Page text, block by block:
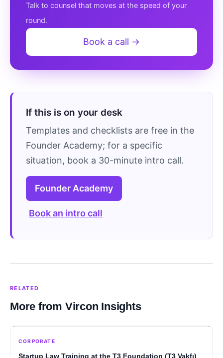
Talk to counsel that moves at the speed of your
round.
Book a call →
If this is on your desk
Templates and checklists are free in the
Founder Academy; for a specific
situation, book a 30-minute intro call.
Founder Academy
Book an intro call
RELATED
More from Vircon Insights
CORPORATE
Startup Law Training at the T3 Foundation (T3 Vakfı)